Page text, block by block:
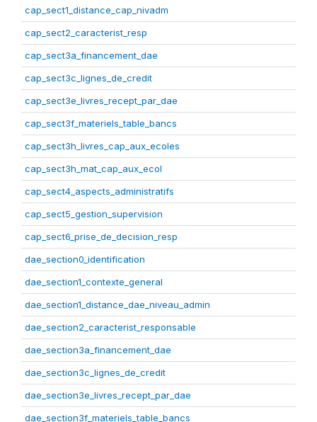
cap_sect1_distance_cap_nivadm
cap_sect2_caracterist_resp
cap_sect3a_financement_dae
cap_sect3c_lignes_de_credit
cap_sect3e_livres_recept_par_dae
cap_sect3f_materiels_table_bancs
cap_sect3h_livres_cap_aux_ecoles
cap_sect3h_mat_cap_aux_ecol
cap_sect4_aspects_administratifs
cap_sect5_gestion_supervision
cap_sect6_prise_de_decision_resp
dae_section0_identification
dae_section1_contexte_general
dae_section1_distance_dae_niveau_admin
dae_section2_caracterist_responsable
dae_section3a_financement_dae
dae_section3c_lignes_de_credit
dae_section3e_livres_recept_par_dae
dae_section3f_materiels_table_bancs